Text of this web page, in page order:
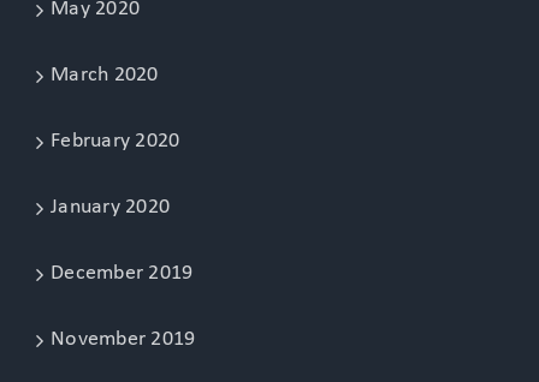
May 2020
March 2020
February 2020
January 2020
December 2019
November 2019